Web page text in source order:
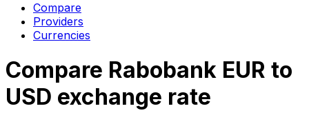
Compare
Providers
Currencies
Compare Rabobank EUR to
USD exchange rate